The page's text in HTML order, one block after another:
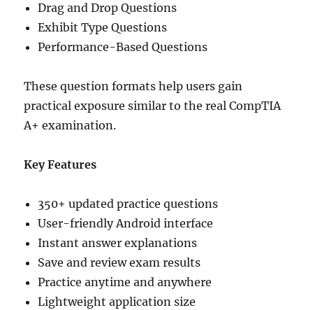
Drag and Drop Questions
Exhibit Type Questions
Performance-Based Questions
These question formats help users gain
practical exposure similar to the real CompTIA
A+ examination.
Key Features
350+ updated practice questions
User-friendly Android interface
Instant answer explanations
Save and review exam results
Practice anytime and anywhere
Lightweight application size